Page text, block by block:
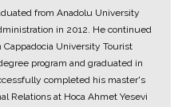
from Anadolu University
in 2012. He continued
University Tourist
program and graduated in
completed his master's
Relations at Hoca Ahmet Yesevi